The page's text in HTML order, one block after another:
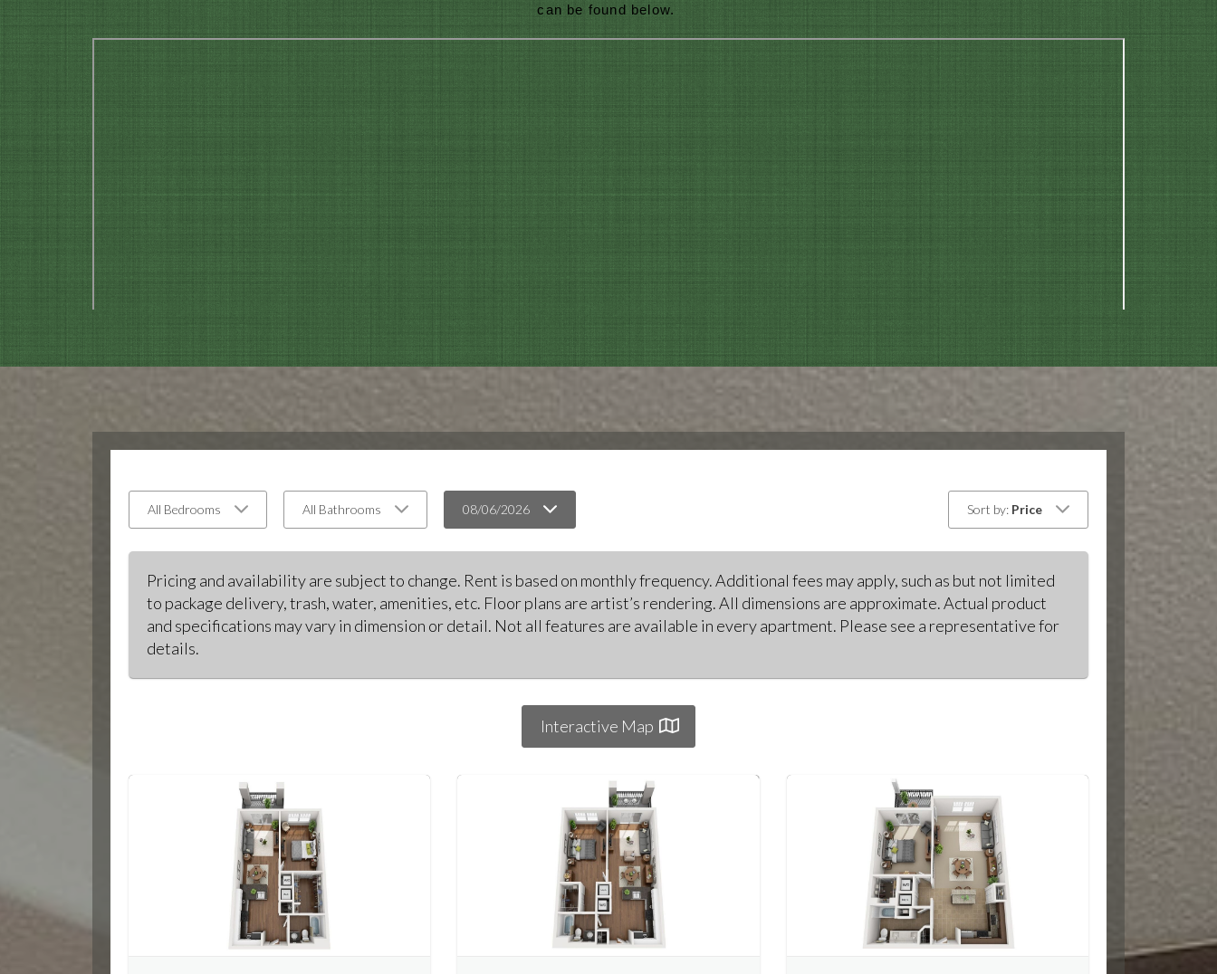
can be found
below.
All Bedrooms All Bathrooms 08/06/2026 Sort by: Price
Pricing and availability are subject to change. Rent is based on monthly frequency. Additional fees may apply, such as but not limited
to package delivery, trash, water, amenities, etc. Floor plans are artist’s rendering. All dimensions are approximate. Actual product
and specifications may vary in dimension or detail. Not all features are available in every apartment. Please see a representative for
details.
Interactive Map